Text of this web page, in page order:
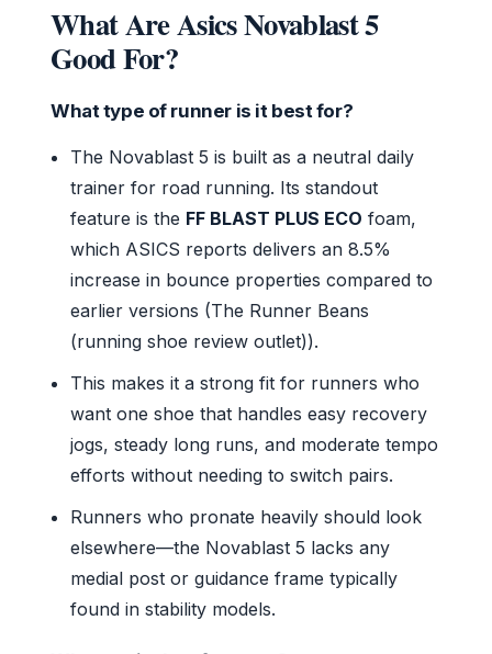
What Are Asics Novablast 5
Good For?
What type of runner is it best for?
The Novablast 5 is built as a neutral daily
trainer for road running. Its standout
feature is the FF BLAST PLUS ECO foam,
which ASICS reports delivers an 8.5%
increase in bounce properties compared to
earlier versions (The Runner Beans
(running shoe review outlet)).
This makes it a strong fit for runners who
want one shoe that handles easy recovery
jogs, steady long runs, and moderate tempo
efforts without needing to switch pairs.
Runners who pronate heavily should look
elsewhere—the Novablast 5 lacks any
medial post or guidance frame typically
found in stability models.